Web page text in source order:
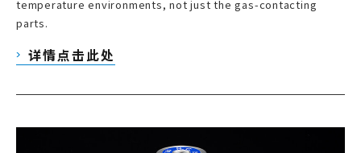
temperature environments, not just the gas-contacting
parts.
详情点击此处